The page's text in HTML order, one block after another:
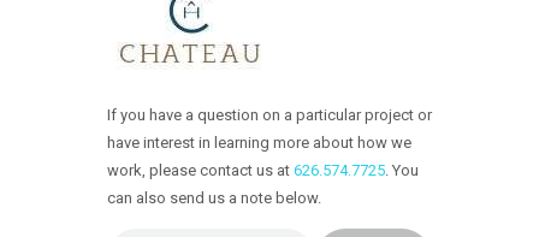
If you have a question on a particular project or
have interest in learning more about how we
work, please contact us at 626.574.7725. You
can also send us a note below.